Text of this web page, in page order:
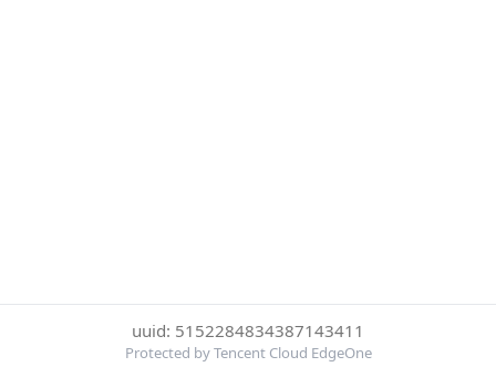
uuid: 5152284834387143411
Protected by Tencent Cloud EdgeOne